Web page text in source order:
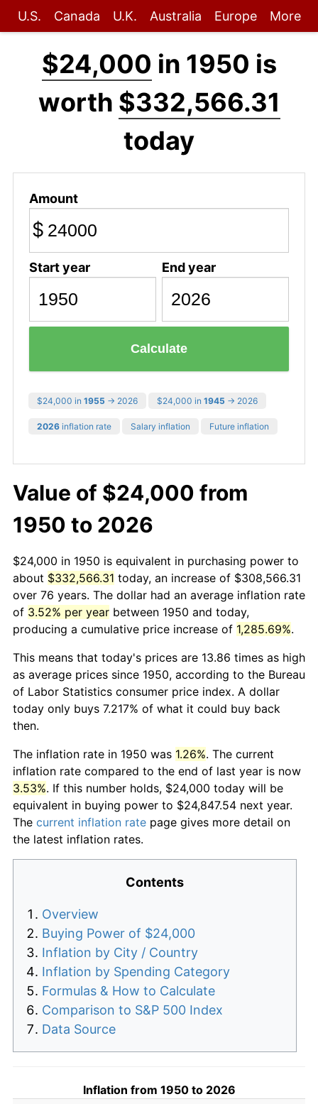
U.S. Canada U.K. Australia Europe More
$24,000 in 1950 is
worth $332,566.31
today
Amount
$
Start year End year
Calculate
$24,000 in 1955 → 2026 $24,000 in 1945 → 2026
2026 inflation rate Salary inflation Future inflation
Value of $24,000 from
1950 to 2026
$24,000 in 1950 is equivalent in purchasing power to
about $332,566.31 today, an increase of $308,566.31
over 76 years. The dollar had an average inflation rate
of 3.52% per year between 1950 and today,
producing a cumulative price increase of 1,285.69%.
This means that today's prices are 13.86 times as high
as average prices since 1950, according to the Bureau
of Labor Statistics consumer price index. A dollar
today only buys 7.217% of what it could buy back
then.
The inflation rate in 1950 was 1.26%. The current
inflation rate compared to the end of last year is now
3.53%. If this number holds, $24,000 today will be
equivalent in buying power to $24,847.54 next year.
The current inflation rate page gives more detail on
the latest inflation rates.
Contents
Overview
Buying Power of $24,000
Inflation by City / Country
Inflation by Spending Category
Formulas & How to Calculate
Comparison to S&P 500 Index
Data Source
Inflation from 1950 to 2026